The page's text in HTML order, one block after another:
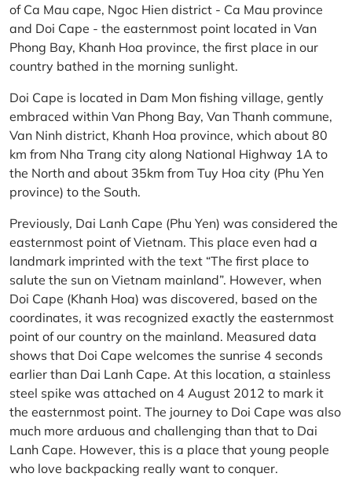
of Ca Mau cape, Ngoc Hien district - Ca Mau province
and Doi Cape - the easternmost point located in Van
Phong Bay, Khanh Hoa province, the first place in our
country bathed in the morning sunlight.
Doi Cape is located in Dam Mon fishing village, gently
embraced within Van Phong Bay, Van Thanh commune,
Van Ninh district, Khanh Hoa province, which about 80
km from Nha Trang city along National Highway 1A to
the North and about 35km from Tuy Hoa city (Phu Yen
province) to the South.
Previously, Dai Lanh Cape (Phu Yen) was considered the
easternmost point of Vietnam. This place even had a
landmark imprinted with the text “The first place to
salute the sun on Vietnam mainland”. However, when
Doi Cape (Khanh Hoa) was discovered, based on the
coordinates, it was recognized exactly the easternmost
point of our country on the mainland. Measured data
shows that Doi Cape welcomes the sunrise 4 seconds
earlier than Dai Lanh Cape. At this location, a stainless
steel spike was attached on 4 August 2012 to mark it
the easternmost point. The journey to Doi Cape was also
much more arduous and challenging than that to Dai
Lanh Cape. However, this is a place that young people
who love backpacking really want to conquer.